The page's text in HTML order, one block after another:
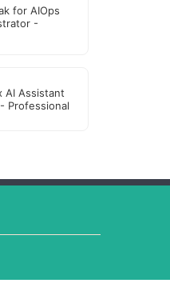
for AIOps
-
AI Assistant
Professional